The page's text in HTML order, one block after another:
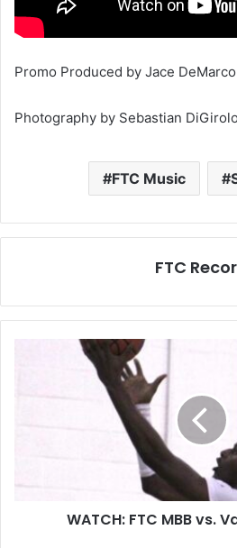
Promo Produced by Jace DeMarco
Photography by Sebastian
FTC Music
FTC
WATCH: FTC MBB vs.